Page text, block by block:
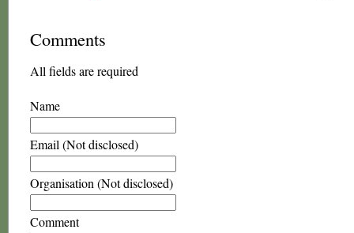
Comments
All fields are required
Name
Email (Not disclosed)
Organisation (Not disclosed)
Comment